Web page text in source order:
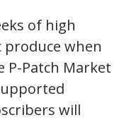
of high
when
P-Patch Market
will